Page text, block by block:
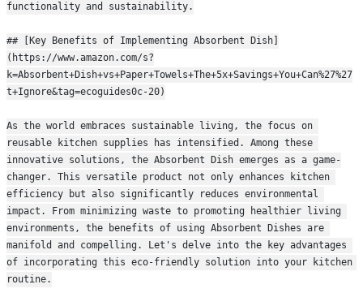
functionality and sustainability.
## [Key Benefits of Implementing Absorbent Dish]
(https://www.amazon.com/s?
k=Absorbent+Dish+vs+Paper+Towels+The+5x+Savings+You+Can%27%27
t+Ignore&tag=ecoguides0c-20)
As the world embraces sustainable living, the focus on
reusable kitchen supplies has intensified. Among these
innovative solutions, the Absorbent Dish emerges as a game-
changer. This versatile product not only enhances kitchen
efficiency but also significantly reduces environmental
impact. From minimizing waste to promoting healthier living
environments, the benefits of using Absorbent Dishes are
manifold and compelling. Let's delve into the key advantages
of incorporating this eco-friendly solution into your kitchen
routine.